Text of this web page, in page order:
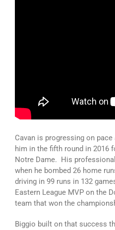
Cavan is progressing on
him in the fifth round in 2016
Notre Dame. His
when he bombed 26 home
driving in 99 runs in 132
Eastern League MVP on the
team that won the
Biggio built on that success